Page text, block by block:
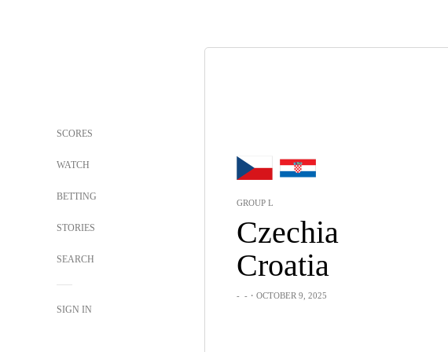
SCORES
WATCH
BETTING
STORIES
SEARCH
SIGN IN
GROUP L
Czechia
Croatia
- -・OCTOBER 9, 2025